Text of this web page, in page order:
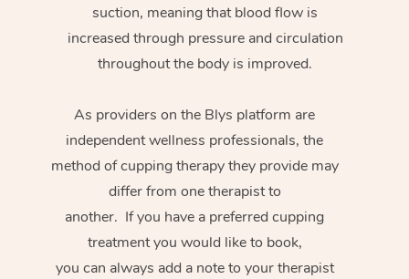
suction, meaning that blood flow is
increased through pressure and circulation
throughout the body is improved.
As providers on the Blys platform are
independent wellness professionals, the
method of cupping therapy they provide may
differ from one therapist to
another. If you have a preferred cupping
treatment you would like to book,
you can always add a note to your therapist